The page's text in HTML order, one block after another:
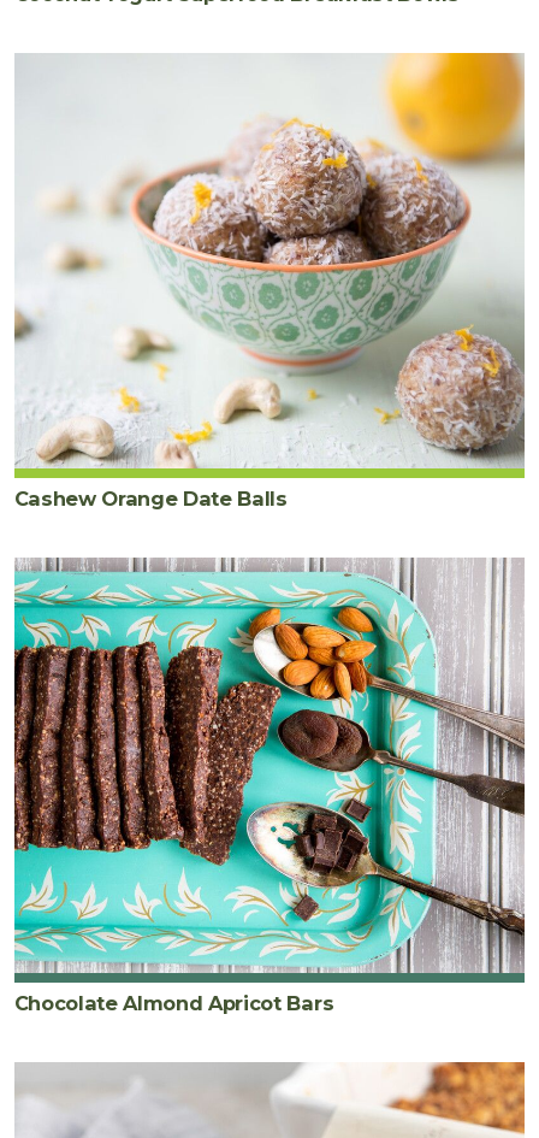
Cashew Orange Date Balls
Chocolate Almond Apricot Bars